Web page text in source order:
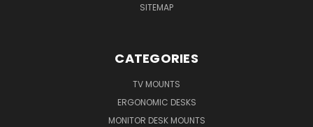
SITEMAP
CATEGORIES
TV MOUNTS
ERGONOMIC DESKS
MONITOR DESK MOUNTS